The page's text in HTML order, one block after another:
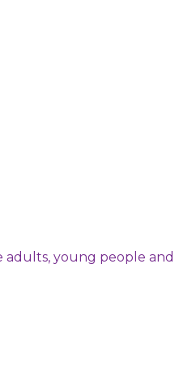
young people and